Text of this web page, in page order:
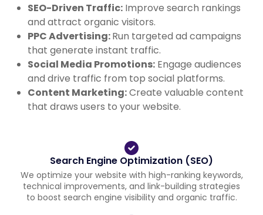
SEO-Driven Traffic: Improve search rankings
and attract organic visitors.
PPC Advertising:Run targeted ad campaigns
that generate instant traffic.
Social Media Promotions: Engage audiences
and drive traffic from top social platforms.
Content Marketing:Create valuable content
that draws users to your website.
Search Engine Optimization (SEO)
We optimize your website with high-ranking keywords,
technical improvements, and link-building strategies
to boost search engine visibility and organic traffic.